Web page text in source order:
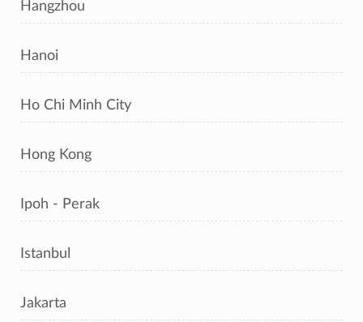
Hangzhou
Hanoi
Ho Chi Minh City
Hong Kong
Ipoh - Perak
Istanbul
Jakarta